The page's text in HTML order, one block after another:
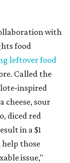
with
food
leftover food
Called the
inspired
sour
diced red
in a $1
help those
issue,"